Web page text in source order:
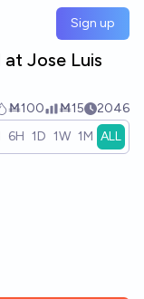
Sign up
Jose Luis
Ṁ100 Ṁ15 2046
6H 1D 1W 1M ALL